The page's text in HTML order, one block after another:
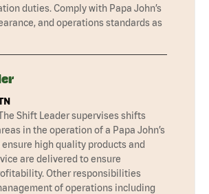
duties. Comply with Papa John’s
and operations standards as
Shift Leader supervises shifts
in the operation of a Papa John’s
high quality products and
are delivered to ensure
Other responsibilities
of operations including